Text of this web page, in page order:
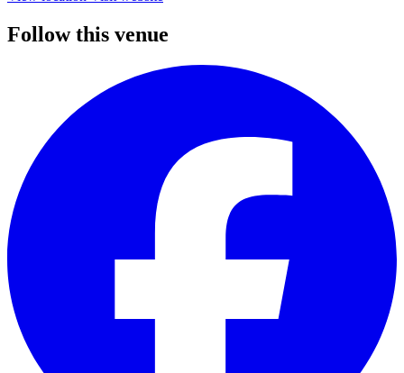
Follow this venue